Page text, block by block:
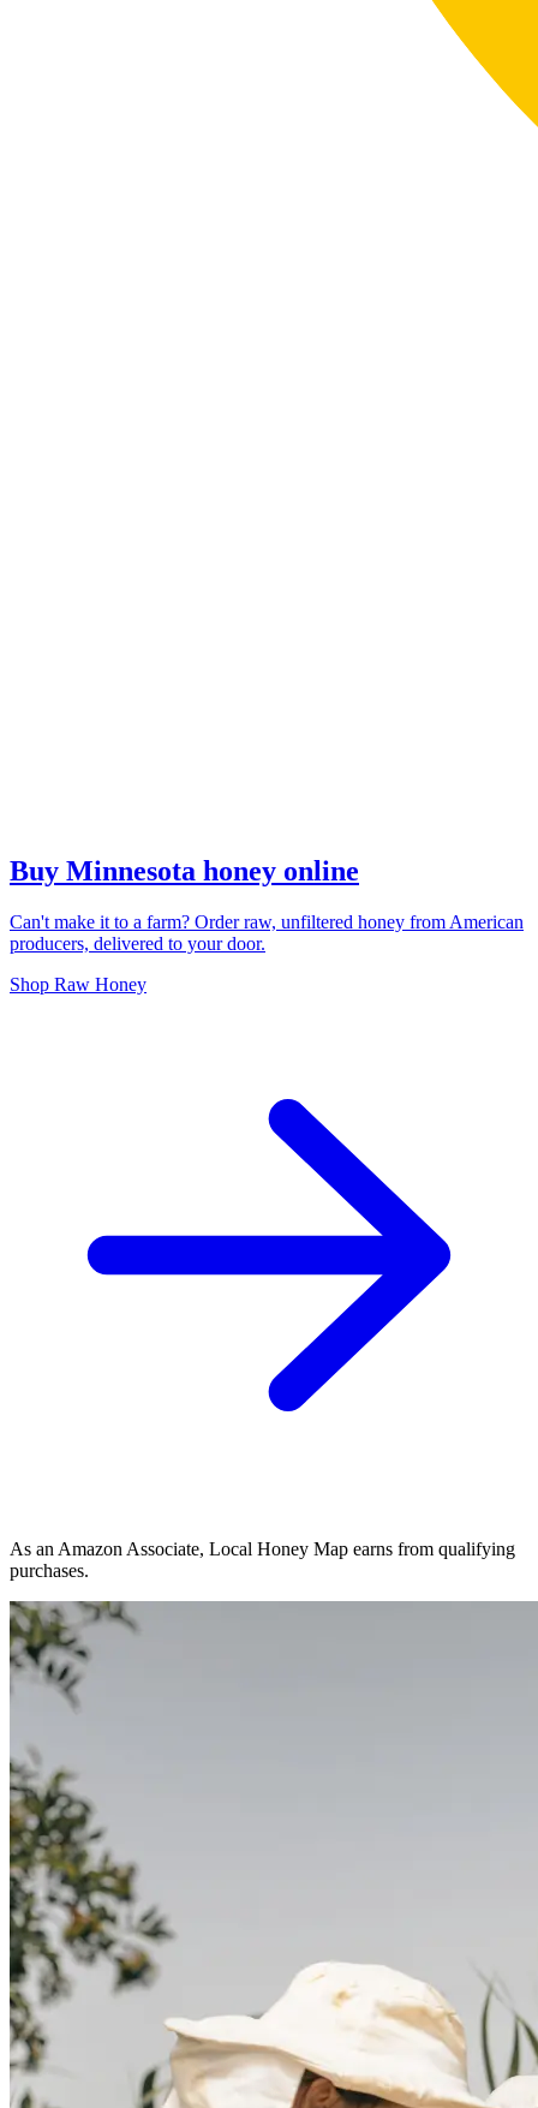
Buy Minnesota honey online
Can't make it to a farm? Order raw, unfiltered honey from American
producers, delivered to your door.
Shop Raw Honey
As an Amazon Associate, Local Honey Map earns from qualifying
purchases.